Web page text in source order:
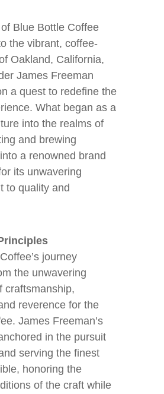
Blue Bottle Coffee
the vibrant, coffee-
Oakland, California,
James Freeman
a quest to redefine the
What began as a
into the realms of
and brewing
a renowned brand
its unwavering
to quality and
journey
the unwavering
craftsmanship,
reverence for the
James Freeman’s
in the pursuit
serving the finest
honoring the
of the craft while